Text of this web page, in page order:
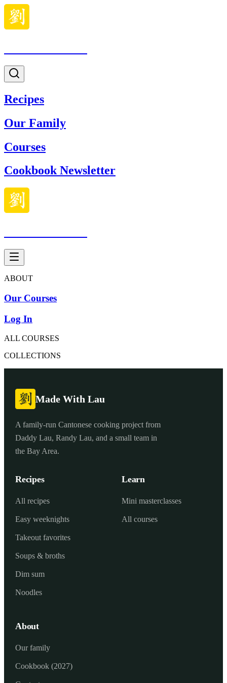
Recipes
Our Family
Courses
Cookbook Newsletter
ABOUT
Our Courses
Log In
ALL COURSES
COLLECTIONS
Made With Lau
A family-run Cantonese cooking project from
Daddy Lau, Randy Lau, and a small team in
the Bay Area.
Recipes
All recipes
Easy weeknights
Takeout favorites
Soups & broths
Dim sum
Noodles
Learn
Mini masterclasses
All courses
About
Our family
Cookbook (2027)